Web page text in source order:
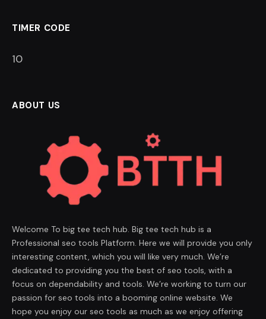
TIMER CODE
9
ABOUT US
Welcome To big tee tech hub. Big tee tech hub is a
Professional seo tools Platform. Here we will provide you only
interesting content, which you will like very much. We’re
dedicated to providing you the best of seo tools, with a
focus on dependability and tools. We’re working to turn our
passion for seo tools into a booming online website. We
hope you enjoy our seo tools as much as we enjoy offering